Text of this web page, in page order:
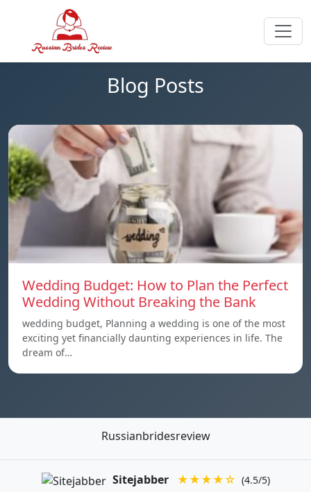
Blog Posts
Wedding Budget: How to Plan the Perfect
Wedding Without Breaking the Bank
wedding budget, Planning a wedding is one of the most
exciting yet financially daunting experiences in life. The
dream of…
Russianbridesreview
Sitejabber ★★★★☆ (4.5/5)